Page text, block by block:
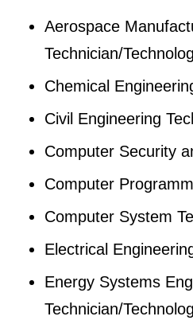
Aerospace
Technician/
Chemical
Civil Engineering
Computer Security
Computer
Computer System
Electrical
Energy Systems
Technician/